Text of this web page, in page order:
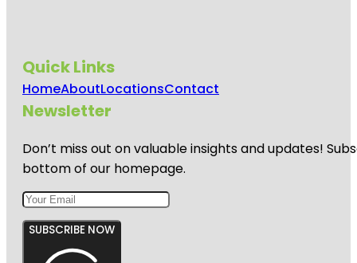
Quick Links
HomeAboutLocationsContact
Newsletter
Don’t miss out on valuable insights and updates!
bottom of our homepage.
SUBSCRIBE NOW